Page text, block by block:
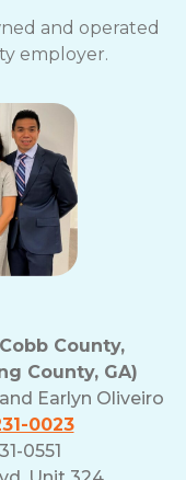
and operated
employer.
County,
County, GA)
Earlyn Oliveiro
0023
0551